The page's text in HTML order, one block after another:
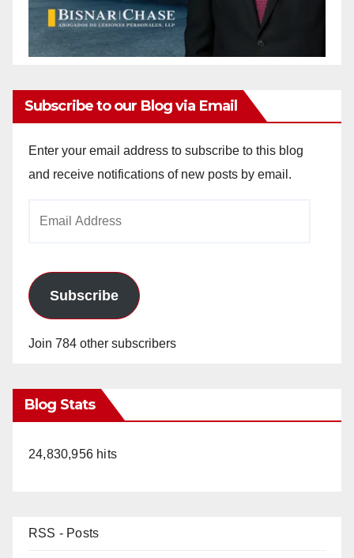
Subscribe to our Blog via Email
Enter your email address to subscribe to this blog
and receive notifications of new posts by email.
Subscribe
Join 784 other subscribers
Blog Stats
24,830,956 hits
RSS - Posts